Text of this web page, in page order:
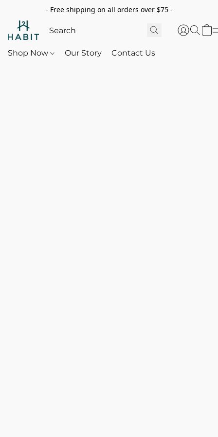
- Free shipping on all orders over $75 -
Shop Now Our Story Contact Us